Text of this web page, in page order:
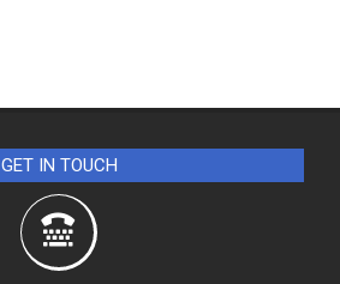
GET IN TOUCH